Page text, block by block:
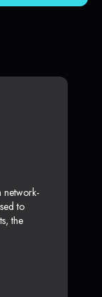
network-
to
the